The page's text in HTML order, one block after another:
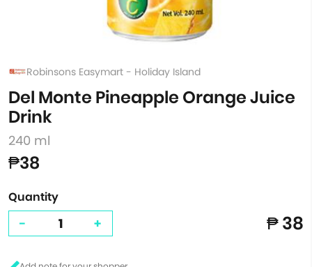
Robinsons Easymart - Holiday Island
Del Monte Pineapple Orange Juice
Drink
240 ml
₱38
Quantity
- + ₱ 38